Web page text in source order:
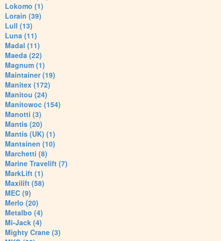
Lokomo (1)
Lorain (39)
Lull (13)
Luna (11)
Madal (11)
Maeda (22)
Magnum (1)
Maintainer (19)
Manitex (172)
Manitou (24)
Manitowoc (154)
Manotti (3)
Mantis (20)
Mantis (UK) (1)
Mantsinen (10)
Marchetti (8)
Marine Travelift (7)
MarkLift (1)
Maxilift (58)
MEC (9)
Merlo (20)
Metalbo (4)
Mi-Jack (4)
Mighty Crane (3)